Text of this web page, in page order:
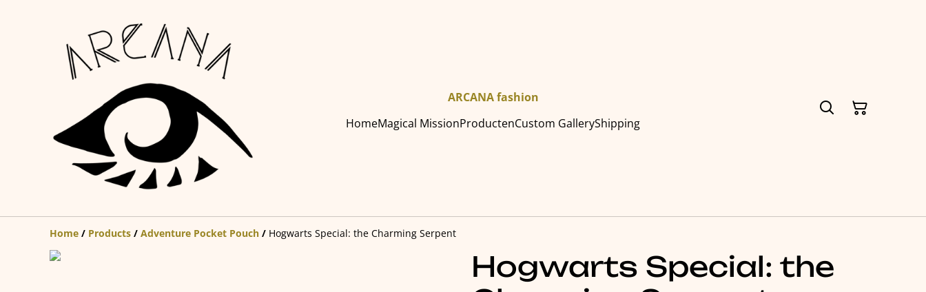
ARCANA fashion
HomeMagical MissionProductenCustom GalleryShipping
Home / Products / Adventure Pocket Pouch / Hogwarts Special: the Charming Serpent
Hogwarts Special: the